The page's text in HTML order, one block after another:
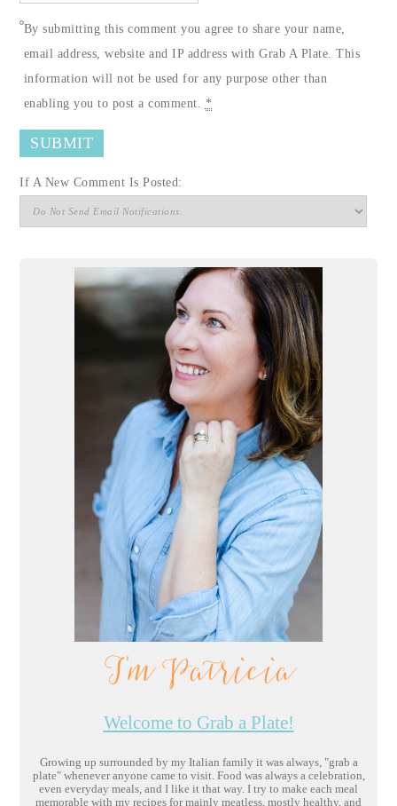
By submitting this comment you agree to share your name,
email address, website and IP address with Grab A Plate. This
information will not be used for any purpose other than
enabling you to post a comment. *
If A New Comment Is Posted:
I'm Patricia
Welcome to Grab a Plate!
Growing up surrounded by my Italian family it was always, "grab a
plate" whenever anyone came to visit. Food was always a celebration,
even everyday meals, and I like it that way. I try to make each meal
memorable with my recipes for mainly meatless, mostly healthy, and